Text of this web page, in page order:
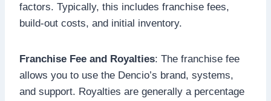
factors. Typically, this includes franchise fees,
build-out costs, and initial inventory.
Franchise Fee and Royalties: The franchise fee
allows you to use the Dencio’s brand, systems,
and support. Royalties are generally a percentage